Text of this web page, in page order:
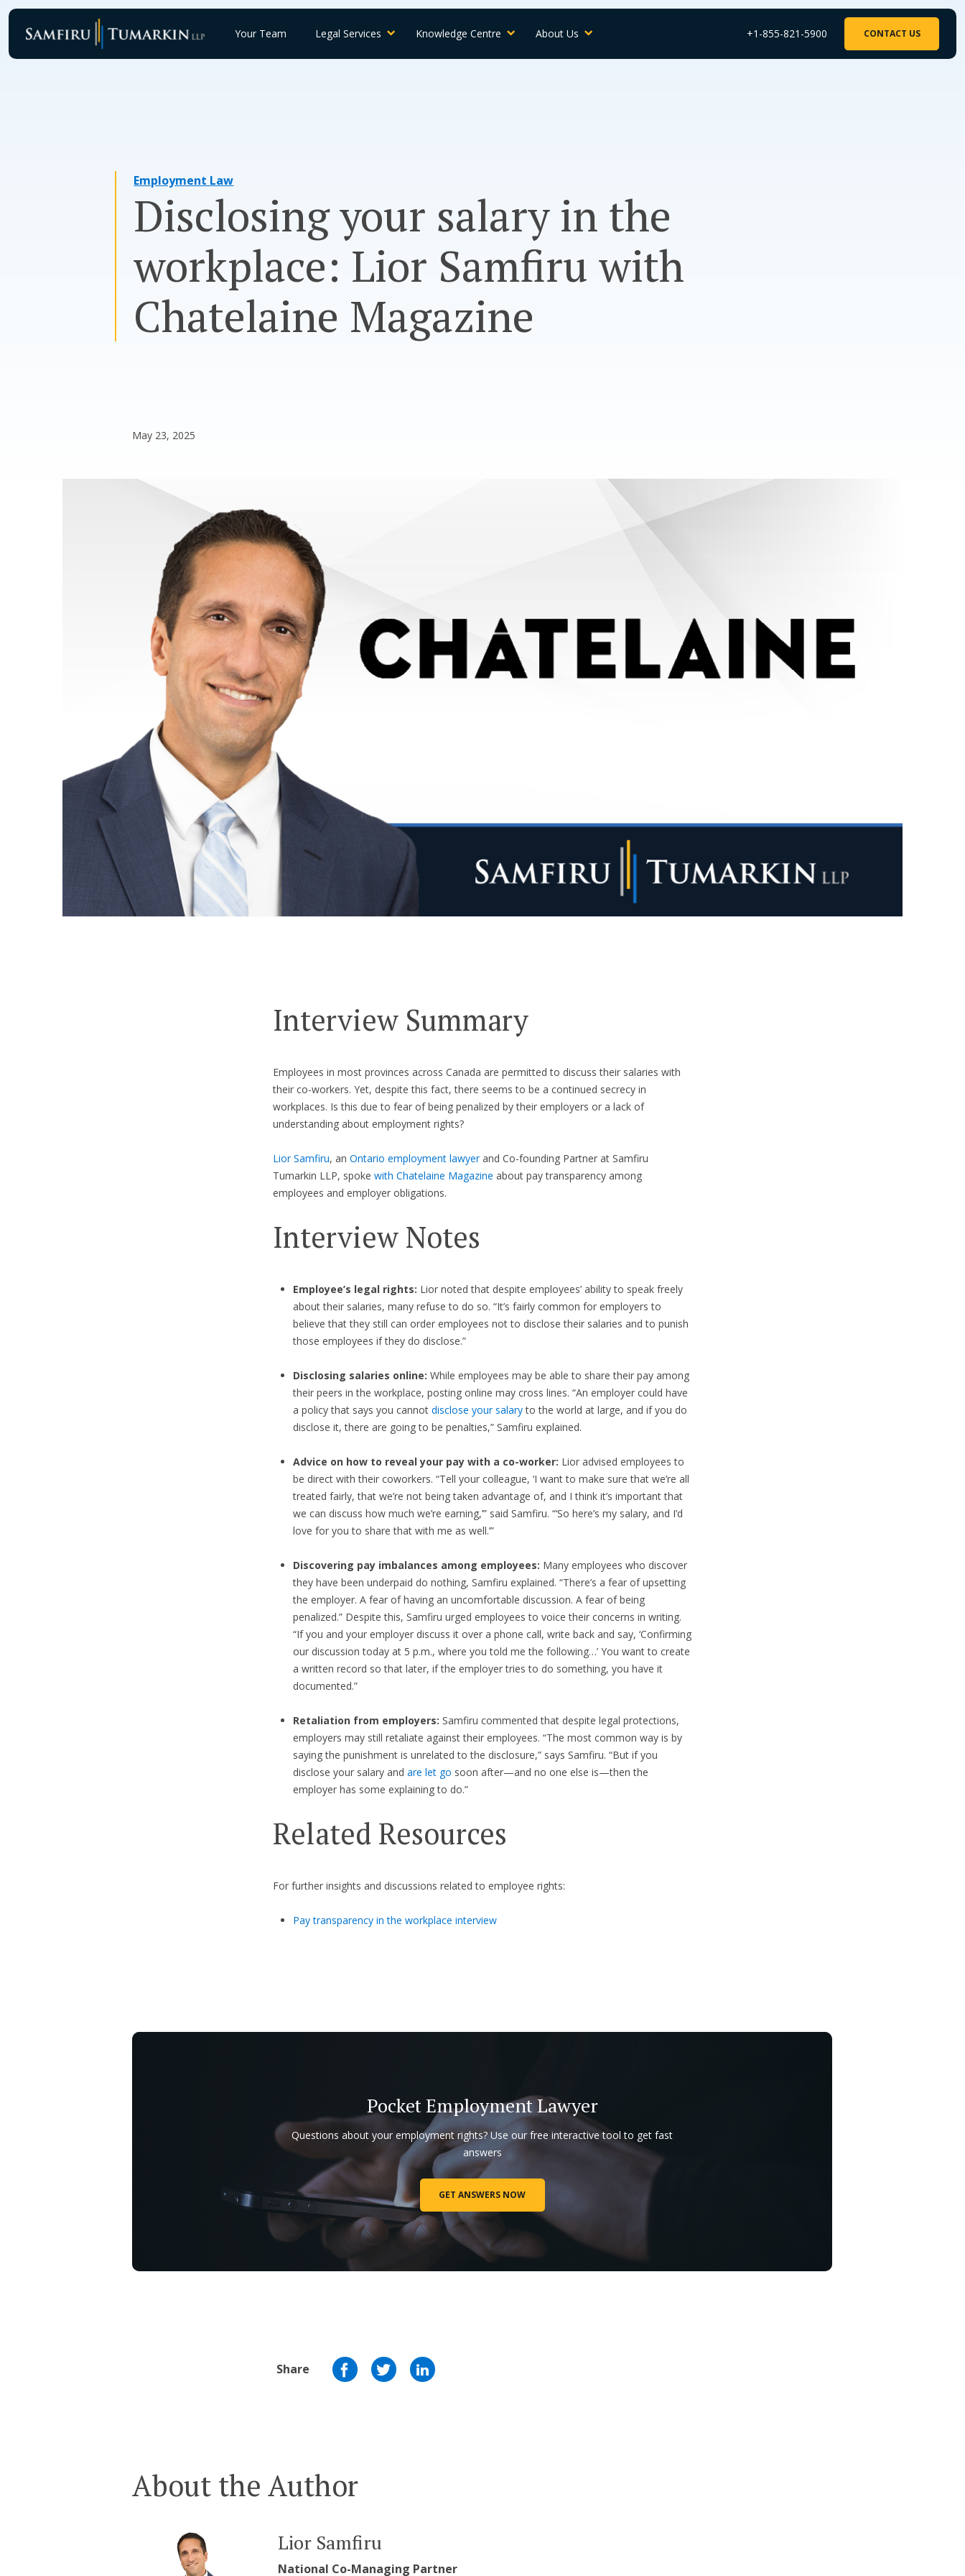
Skip
content
Your Team Legal Services Knowledge Centre About Us +1-855-821-5900 CONTACT US
Employment Law
Disclosing your salary in the
workplace: Lior Samfiru with
Chatelaine Magazine
May 23, 2025
Interview Summary
Employees in most provinces across Canada are permitted to discuss their salaries with
their co-workers. Yet, despite this fact, there seems to be a continued secrecy in
workplaces. Is this due to fear of being penalized by their employers or a lack of
understanding about employment rights?
Lior Samfiru, an Ontario employment lawyerand Co-founding Partner at Samfiru
Tumarkin LLP, spoke with Chatelaine Magazine about pay transparency among
employees and employer obligations.
Interview Notes
Employee’s legal rights: Lior noted that despite employees’ ability to speak freely
about their salaries, many refuse to do so. “It’s fairly common for employers to
believe that they still can order employees not to disclose their salaries and to punish
those employees if they do disclose.”
Disclosing salaries online: While employees may be able to share their pay among
their peers in the workplace, posting online may cross lines. “An employer could have
a policy that says you cannotdisclose your salaryto the world at large, and if you do
disclose it, there are going to be penalties,” Samfiru explained.
Advice on how to reveal your pay with a co-worker: Lior advised employees to
be direct with their coworkers. “Tell your colleague, ‘I want to make sure that we’re all
treated fairly, that we’re not being taken advantage of, and I think it’s important that
we can discuss how much we’re earning,’” said Samfiru. “‘So here’s my salary, and I’d
love for you to share that with me as well.’”
Discovering pay imbalances among employees: Many employees who discover
they have been underpaid do nothing, Samfiru explained. “There’s a fear of upsetting
the employer. A fear of having an uncomfortable discussion. A fear of being
penalized.” Despite this, Samfiru urged employees to voice their concerns in writing.
“If you and your employer discuss it over a phone call, write back and say, ‘Confirming
our discussion today at 5 p.m., where you told me the following…’ You want to create
a written record so that later, if the employer tries to do something, you have it
documented.”
Retaliation from employers: Samfiru commented that despite legal protections,
employers may still retaliate against their employees. “The most common way is by
saying the punishment is unrelated to the disclosure,” says Samfiru. “But if you
disclose your salary and are let go soon after—and no one else is—then the
employer has some explaining to do.”
Related Resources
For further insights and discussions related to employee rights:
Pay transparency in the workplace interview
Pocket Employment Lawyer
Questions about your employment rights? Use our free interactive tool to get fast
answers
GET ANSWERS NOW
Share
About the Author
Lior Samfiru
National Co-Managing Partner